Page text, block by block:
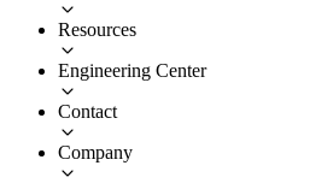
Resources
Engineering Center
Contact
Company